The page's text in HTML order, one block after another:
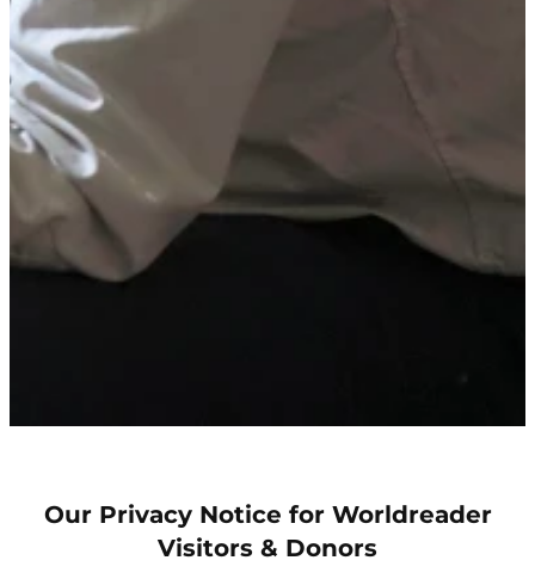
Our Privacy Notice for Worldreader
Visitors & Donors